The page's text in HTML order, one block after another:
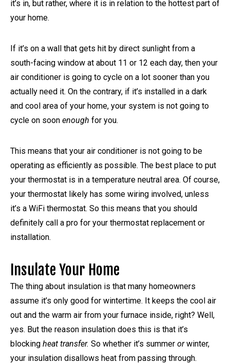
it’s in, but rather, where it is in relation to the hottest part of
your home.
If it’s on a wall that gets hit by direct sunlight from a
south-facing window at about 11 or 12 each day, then your
air conditioner is going to cycle on a lot sooner than you
actually need it. On the contrary, if it’s installed in a dark
and cool area of your home, your system is not going to
cycle on soon enough for you.
This means that your air conditioner is not going to be
operating as efficiently as possible. The best place to put
your thermostat is in a temperature neutral area. Of course,
your thermostat likely has some wiring involved, unless
it’s a WiFi thermostat. So this means that you should
definitely call a pro for your thermostat replacement or
installation.
Insulate Your Home
The thing about insulation is that many homeowners
assume it’s only good for wintertime. It keeps the cool air
out and the warm air from your furnace inside, right? Well,
yes. But the reason insulation does this is that it’s
blocking heat transfer. So whether it’s summer orwinter,
your insulation disallows heat from passing through.